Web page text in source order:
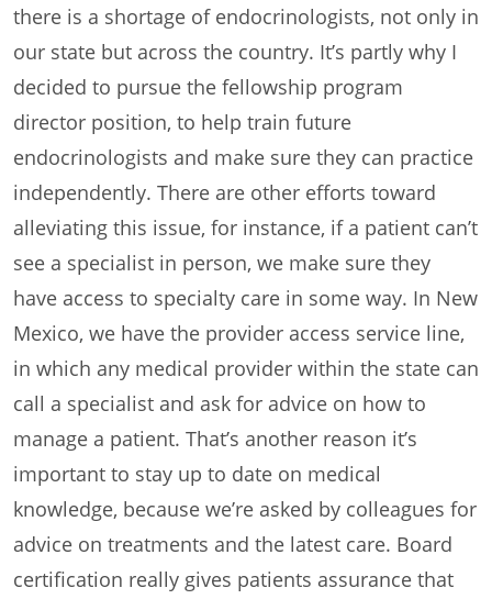
there is a shortage of endocrinologists, not only in
our state but across the country. It’s partly why I
decided to pursue the fellowship program
director position, to help train future
endocrinologists and make sure they can practice
independently. There are other efforts toward
alleviating this issue, for instance, if a patient can’t
see a specialist in person, we make sure they
have access to specialty care in some way. In New
Mexico, we have the provider access service line,
in which any medical provider within the state can
call a specialist and ask for advice on how to
manage a patient. That’s another reason it’s
important to stay up to date on medical
knowledge, because we’re asked by colleagues for
advice on treatments and the latest care. Board
certification really gives patients assurance that